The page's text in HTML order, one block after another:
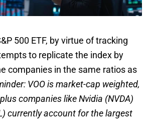
500 ETF, by virtue of tracking
to replicate the index by
companies in the same ratios as
VOO is market-cap weighted,
companies like Nvidia (NVDA)
currently account for the largest